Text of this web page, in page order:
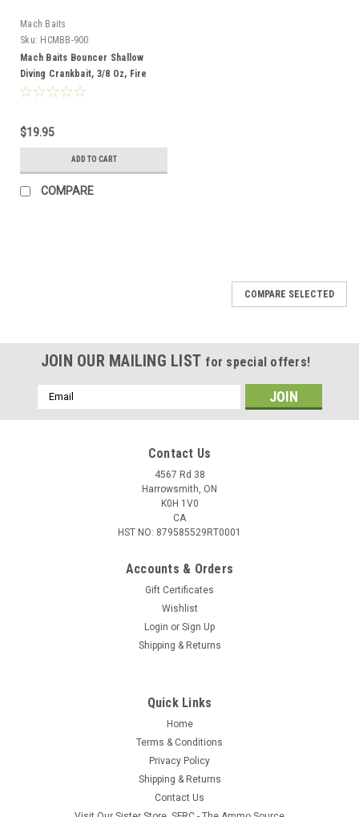
Mach Baits
Sku: HCMBB-900
Mach Baits Bouncer Shallow
Diving Crankbait, 3/8 Oz, Fire
Craw
$19.95
ADD TO CART
COMPARE
COMPARE SELECTED
JOIN OUR MAILING LIST for special offers!
Email
Address
Contact Us
4567 Rd 38
Harrowsmith, ON
K0H 1V0
CA
HST NO: 879585529RT0001
Accounts & Orders
Gift Certificates
Wishlist
Login or Sign Up
Shipping & Returns
Quick Links
Home
Terms & Conditions
Privacy Policy
Shipping & Returns
Contact Us